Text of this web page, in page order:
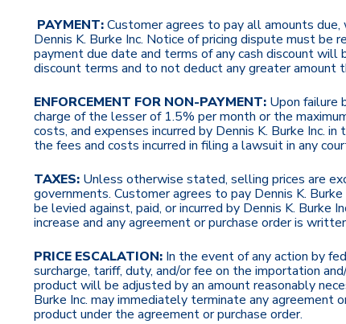
PAYMENT:Customer agrees to pay all amounts
Dennis K. Burke Inc. Notice of pricing dispute must be
payment due date and terms of any cash discount will
discount terms and to not deduct any greater amount
ENFORCEMENT FOR NON-PAYMENT: Upon failure
charge of the lesser of 1.5% per month or the
costs, and expenses incurred by Dennis K. Burke Inc.
the fees and costs incurred in filing a lawsuit in any
TAXES: Unless otherwise stated, selling prices are
governments. Customer agrees to pay Dennis K.
be levied against, paid, or incurred by Dennis K.
increase and any agreement or purchase order is
PRICE ESCALATION: In the event of any action by
surcharge, tariff, duty, and/or fee on the importation
product will be adjusted by an amount reasonably
Burke Inc. may immediately terminate any agreement
product under the agreement or purchase order.